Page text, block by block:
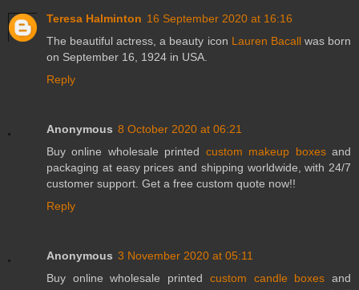
Teresa Halminton 16 September 2020 at 16:16
The beautiful actress, a beauty icon Lauren Bacallwas born
on September 16, 1924 in USA.
Reply
Anonymous 8 October 2020 at 06:21
Buy online wholesale printed custom makeup boxesand
packaging at easy prices and shipping worldwide, with 24/7
customer support. Get a free custom quote now!!
Reply
Anonymous 3 November 2020 at 05:11
Buy online wholesale printed custom candle boxes and